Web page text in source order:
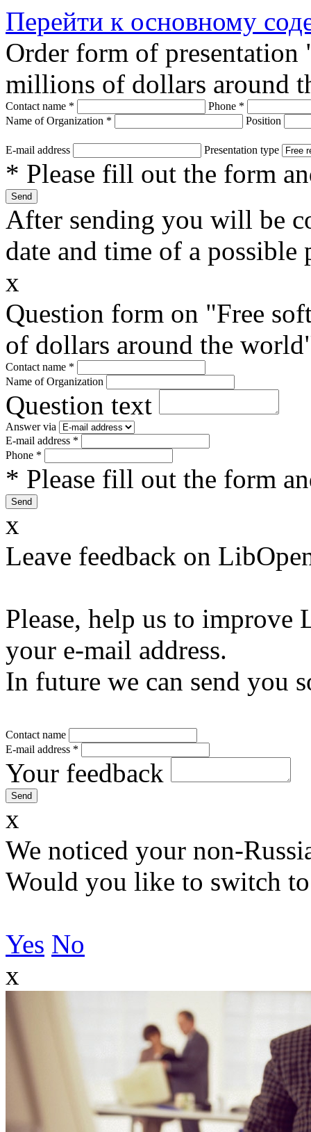
Перейти к основному
Order form of presentation
millions of dollars around
Contact name * Phone *
Name of Organization * Position
E-mail address Presentation type
* Please fill out the form
After sending you will be
date and time of a possible
x
Question form on "Free
of dollars around the
Contact name *
Name of Organization
Question text
Answer via
E-mail address *
Phone *
* Please fill out the form
x
Leave feedback on
Please, help us to
your e-mail address.
In future we can send you
Contact name
E-mail address *
Your feedback
x
We noticed your non-
Would you like to switch
Yes No
x